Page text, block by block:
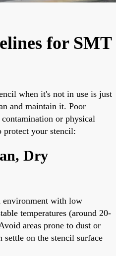
for SMT
when it's not in use is just
and maintain it. Poor
or physical
protect your stencil:
Dry
environment with low
temperatures (around 20-
areas prone to dust or
settle on the stencil surface